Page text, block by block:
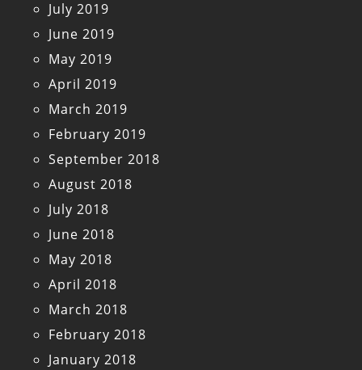
July 2019
June 2019
May 2019
April 2019
March 2019
February 2019
September 2018
August 2018
July 2018
June 2018
May 2018
April 2018
March 2018
February 2018
January 2018